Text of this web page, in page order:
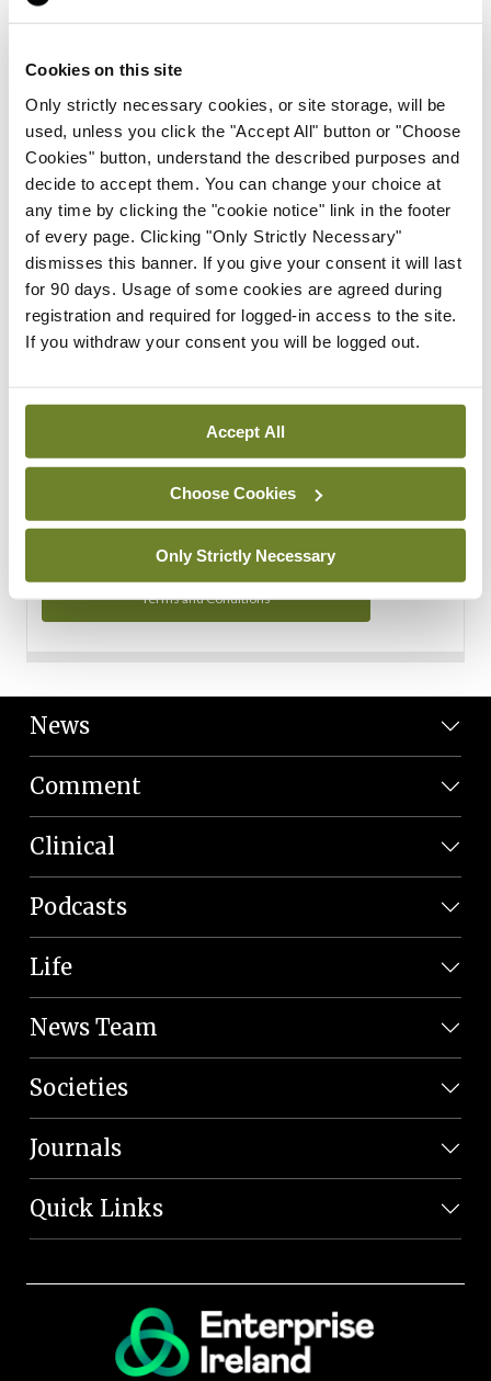
Cookies on this site
Only strictly necessary cookies, or site storage, will be
used, unless you click the "Accept All" button or "Choose
Cookies" button, understand the described purposes and
decide to accept them. You can change your choice at
any time by clicking the "cookie notice" link in the footer
of every page. Clicking "Only Strictly Necessary"
dismisses this banner. If you give your consent it will last
for 90 days. Usage of some cookies are agreed during
registration and required for logged-in access to the site.
If you withdraw your consent you will be logged out.
Accept All
Choose Cookies
Only Strictly Necessary
Subscription Tour
From all of us here at the Medical Independent, we would
in your subscription.
Start Tour
Support
Cant find what you are looking for? Feel free to get in touch
with our support team.
Contact Support
You can read more about how we use your data in our
Privacy Policy and Terms and Conditions.
Terms and Conditions
News
Comment
Clinical
Podcasts
Life
News Team
Societies
Journals
Quick Links